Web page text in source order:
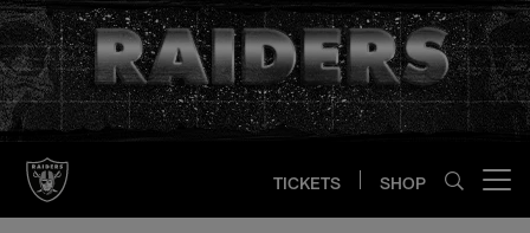
Skip
to
main
content
TICKETS SHOP